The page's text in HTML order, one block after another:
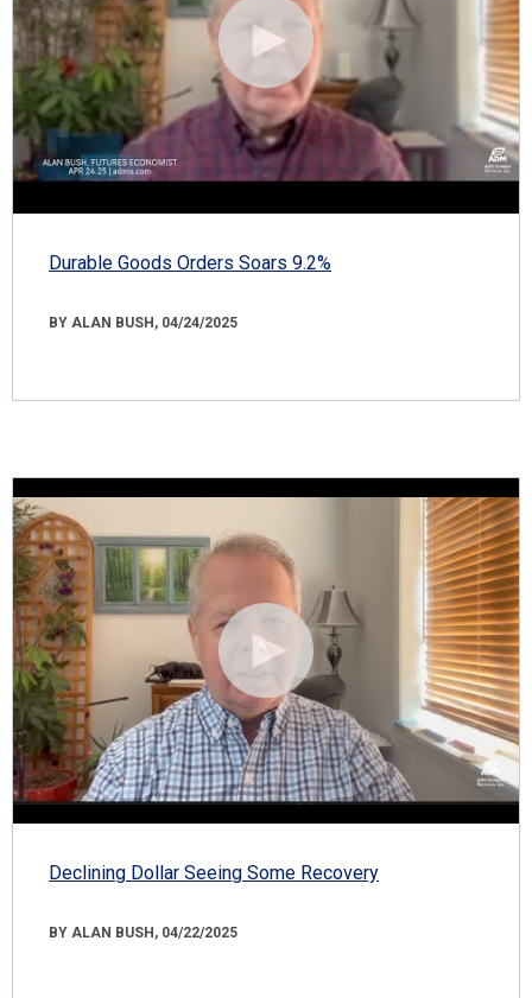
Durable Goods Orders Soars 9.2%
BY ALAN BUSH, 04/24/2025
Declining Dollar Seeing Some Recovery
BY ALAN BUSH, 04/22/2025